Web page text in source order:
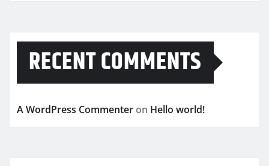
RECENT COMMENTS
A WordPress Commenter on Hello world!